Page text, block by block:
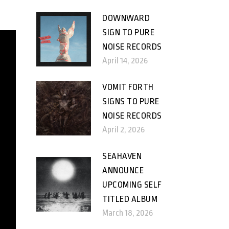
DOWNWARD
SIGN TO PURE
NOISE RECORDS
April 14, 2026
VOMIT FORTH
SIGNS TO PURE
NOISE RECORDS
April 2, 2026
SEAHAVEN
ANNOUNCE
UPCOMING SELF
TITLED ALBUM
March 18, 2026